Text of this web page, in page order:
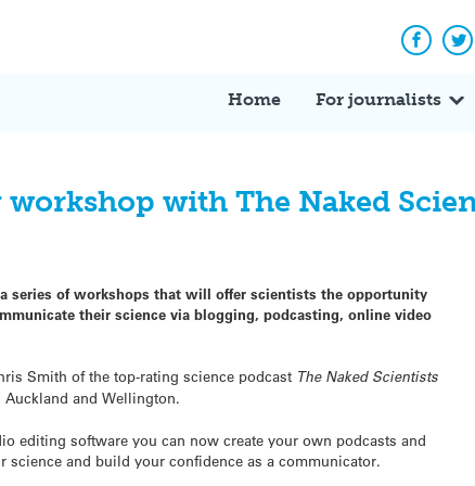
Home For journalists
with The Naked
series of workshops that will offer scientists the opportunity
their science via blogging, podcasting, online video
Smith of the top-rating science podcast The Naked Scientists
and Wellington.
editing software you can now create your own podcasts and
science and build your confidence as a communicator.